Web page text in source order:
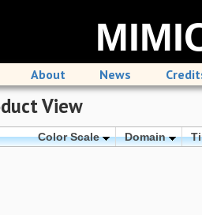
About News
View
Color Scale Domain